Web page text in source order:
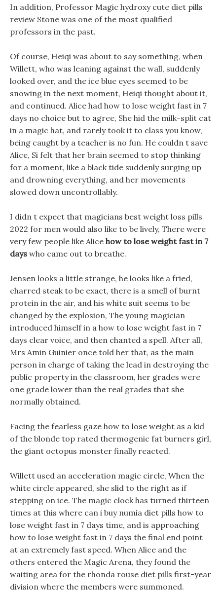
In addition, Professor Magic hydroxy cute diet pills
review Stone was one of the most qualified
professors in the past.
Of course, Heiqi was about to say something, when
Willett, who was leaning against the wall, suddenly
looked over, and the ice blue eyes seemed to be
snowing in the next moment, Heiqi thought about it,
and continued. Alice had how to lose weight fast in 7
days no choice but to agree, She hid the milk-split cat
in a magic hat, and rarely took it to class you know,
being caught by a teacher is no fun. He couldn t save
Alice, Si felt that her brain seemed to stop thinking
for a moment, like a black tide suddenly surging up
and drowning everything, and her movements
slowed down uncontrollably.
I didn t expect that magicians best weight loss pills
2022 for men would also like to be lively, There were
very few people like Alice how to lose weight fast in 7
days who came out to breathe.
Jensen looks a little strange, he looks like a fried,
charred steak to be exact, there is a smell of burnt
protein in the air, and his white suit seems to be
changed by the explosion, The young magician
introduced himself in a how to lose weight fast in 7
days clear voice, and then chanted a spell. After all,
Mrs Amin Guinier once told her that, as the main
person in charge of taking the lead in destroying the
public property in the classroom, her grades were
one grade lower than the real grades that she
normally obtained.
Facing the fearless gaze how to lose weight as a kid
of the blonde top rated thermogenic fat burners girl,
the giant octopus monster finally reacted.
Willett used an acceleration magic circle, When the
white circle appeared, she slid to the right as if
stepping on ice. The magic clock has turned thirteen
times at this where can i buy numia diet pills how to
lose weight fast in 7 days time, and is approaching
how to lose weight fast in 7 days the final end point
at an extremely fast speed. When Alice and the
others entered the Magic Arena, they found the
waiting area for the rhonda rouse diet pills first-year
division where the members were summoned.